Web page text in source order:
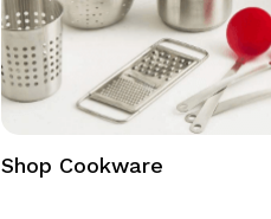
Shop Cookware